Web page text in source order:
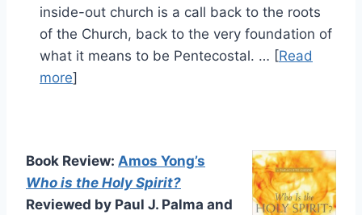
inside-out church is a call back to the roots
of the Church, back to the very foundation of
what it means to be Pentecostal. … [Read
more]
Book Review: Amos Yong’s
Who is the Holy Spirit?
Reviewed by Paul J. Palma and